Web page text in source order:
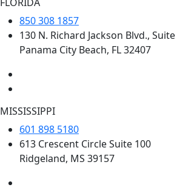
850 308 1857
130 N. Richard Jackson Blvd.,
Panama City Beach, FL 32407
MISSISSIPPI
601 898 5180
613 Crescent Circle Suite 100
Ridgeland, MS 39157